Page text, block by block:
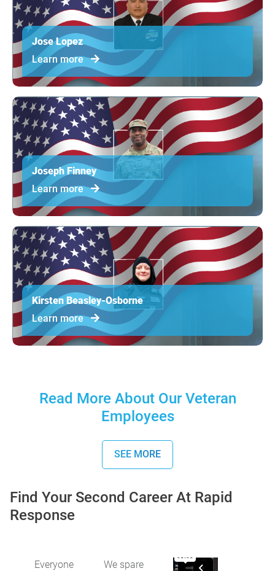
Jose Lopez
Learn more
Joseph Finney
Learn more
Kirsten Beasley-Osborne
Learn more
Read More About Our Veteran
Employees
SEE MORE
Find Your Second Career At Rapid
Response
Everyone
We spare